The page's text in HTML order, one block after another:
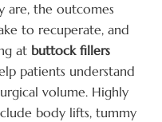
are, the outcomes
to recuperate, and
at buttock fillers
patients understand
volume. Highly
body lifts, tummy